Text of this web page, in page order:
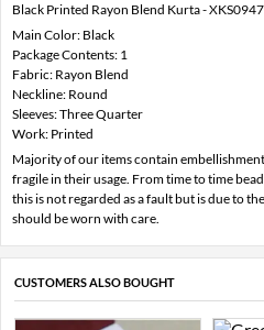
Black Printed Rayon Blend Kurta -
Main Color: Black
Package Contents: 1
Fabric: Rayon Blend
Neckline: Round
Sleeves: Three Quarter
Work: Printed
Majority of our items contain
fragile in their usage. From time to time
this is not regarded as a fault but is due to
should be worn with care.
CUSTOMERS ALSO BOUGHT